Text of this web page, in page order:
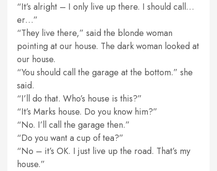
“It’s alright – I only live up there. I should call…
er…”
“They live there,” said the blonde woman
pointing at our house. The dark woman looked at
our house.
“You should call the garage at the bottom.” she
said.
“I’ll do that. Who’s house is this?”
“It’s Marks house. Do you know him?”
“No. I’ll call the garage then.”
“Do you want a cup of tea?”
“No – it’s OK. I just live up the road. That’s my
house.”